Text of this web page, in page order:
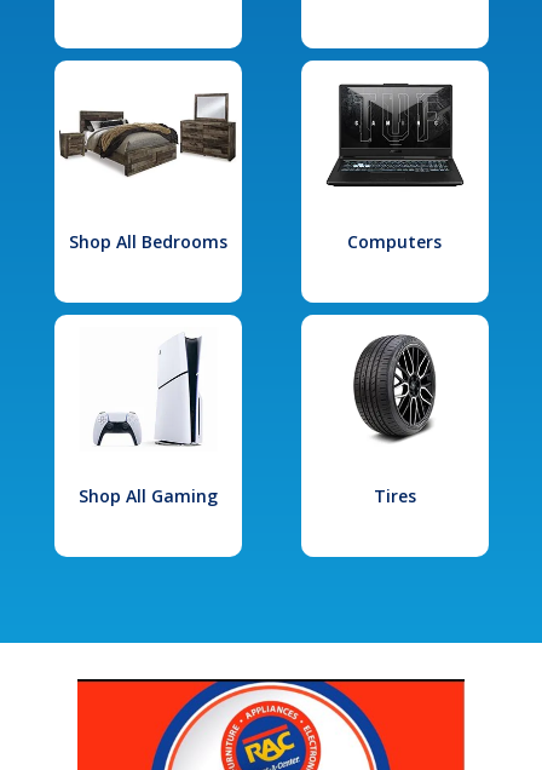
Shop All Bedrooms Computers
Shop All Gaming Tires